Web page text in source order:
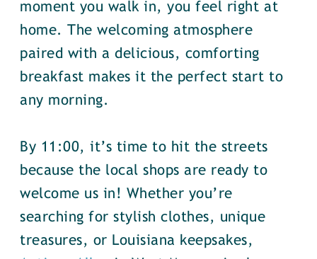
moment you walk in, you feel right at
home. The welcoming atmosphere
paired with a delicious, comforting
breakfast makes it the perfect start to
any morning.
By 11:00, it’s time to hit the streets
because the local shops are ready to
welcome us in! Whether you’re
searching for stylish clothes, unique
treasures, or Louisiana keepsakes,